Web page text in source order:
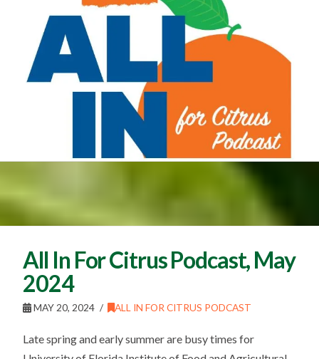
All In For Citrus Podcast, May
2024
MAY 20, 2024 ALL IN FOR CITRUS PODCAST
Late spring and early summer are busy times for